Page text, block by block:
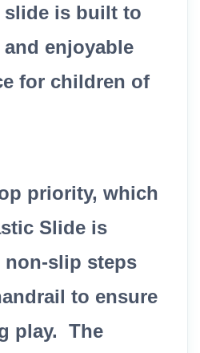
slide is built to
enjoyable
for children of
priority, which
Slide is
slip steps
to ensure
play. The